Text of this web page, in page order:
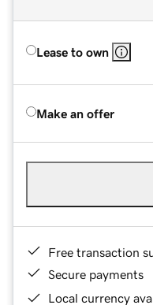
Lease to own
Make an offer
Free transaction
Secure payments
Local currency